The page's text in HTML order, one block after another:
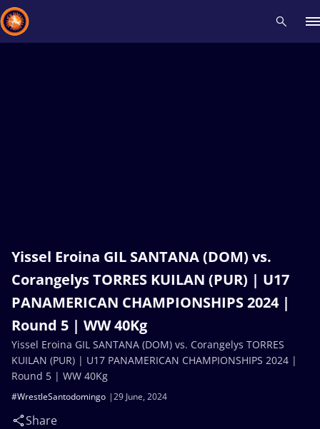
Yissel Eroina GIL SANTANA (DOM) vs.
Corangelys TORRES KUILAN (PUR) | U17
PANAMERICAN CHAMPIONSHIPS 2024 |
Round 5 | WW 40Kg
29 June, 2024
#WrestleSantodomingo
Share
Yissel Eroina GIL SANTANA (DOM) vs. Corangelys TORRES
KUILAN (PUR) | U17 PANAMERICAN CHAMPIONSHIPS 2024 |
Round 5 | WW 40Kg